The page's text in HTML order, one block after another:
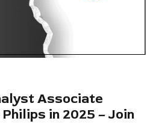
Associate
in 2025 – Join